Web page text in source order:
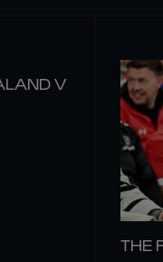
V
THE